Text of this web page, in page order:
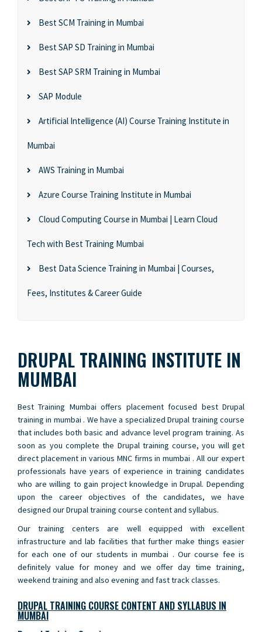
Best SCM Training in Mumbai
Best SAP SD Training in Mumbai
Best SAP SRM Training in Mumbai
SAP Module
Artificial Intelligence (AI) Course Training Institute in
Mumbai
AWS Training in Mumbai
Azure Course Training Institute in Mumbai
Cloud Computing Course in Mumbai | Learn Cloud
Tech with Best Training Mumbai
Best Data Science Training in Mumbai | Courses,
Fees, Institutes & Career Guide
DRUPAL TRAINING INSTITUTE IN
MUMBAI
Best Training Mumbai offers placement focused best Drupal
training in mumbai . We have a specialized Drupal training course
that includes both basic and advance level program training. As
soon as you complete the Drupal training course, you will get
direct placement in various MNC firms in mumbai . All our expert
professionals have years of experience in training candidates
who are willing to gain project knowledge in Drupal. Depending
upon the career objectives of the candidates, we have
designed our Drupal training course content and syllabus.
Our training centers are well equipped with excellent
infrastructure and lab facilities that further make things easier
for each one of our students in mumbai . Our course fee is
definitely value for money and we offer day time training,
weekend training and also evening and fast track classes.
DRUPAL TRAINING COURSE CONTENT AND SYLLABUS IN
MUMBAI